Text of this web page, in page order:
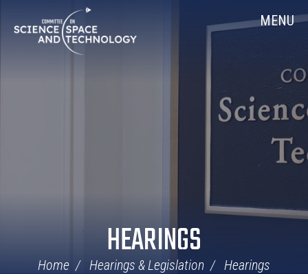
Navigation
MENU
HEARINGS
Home Hearings & Legislation Hearings